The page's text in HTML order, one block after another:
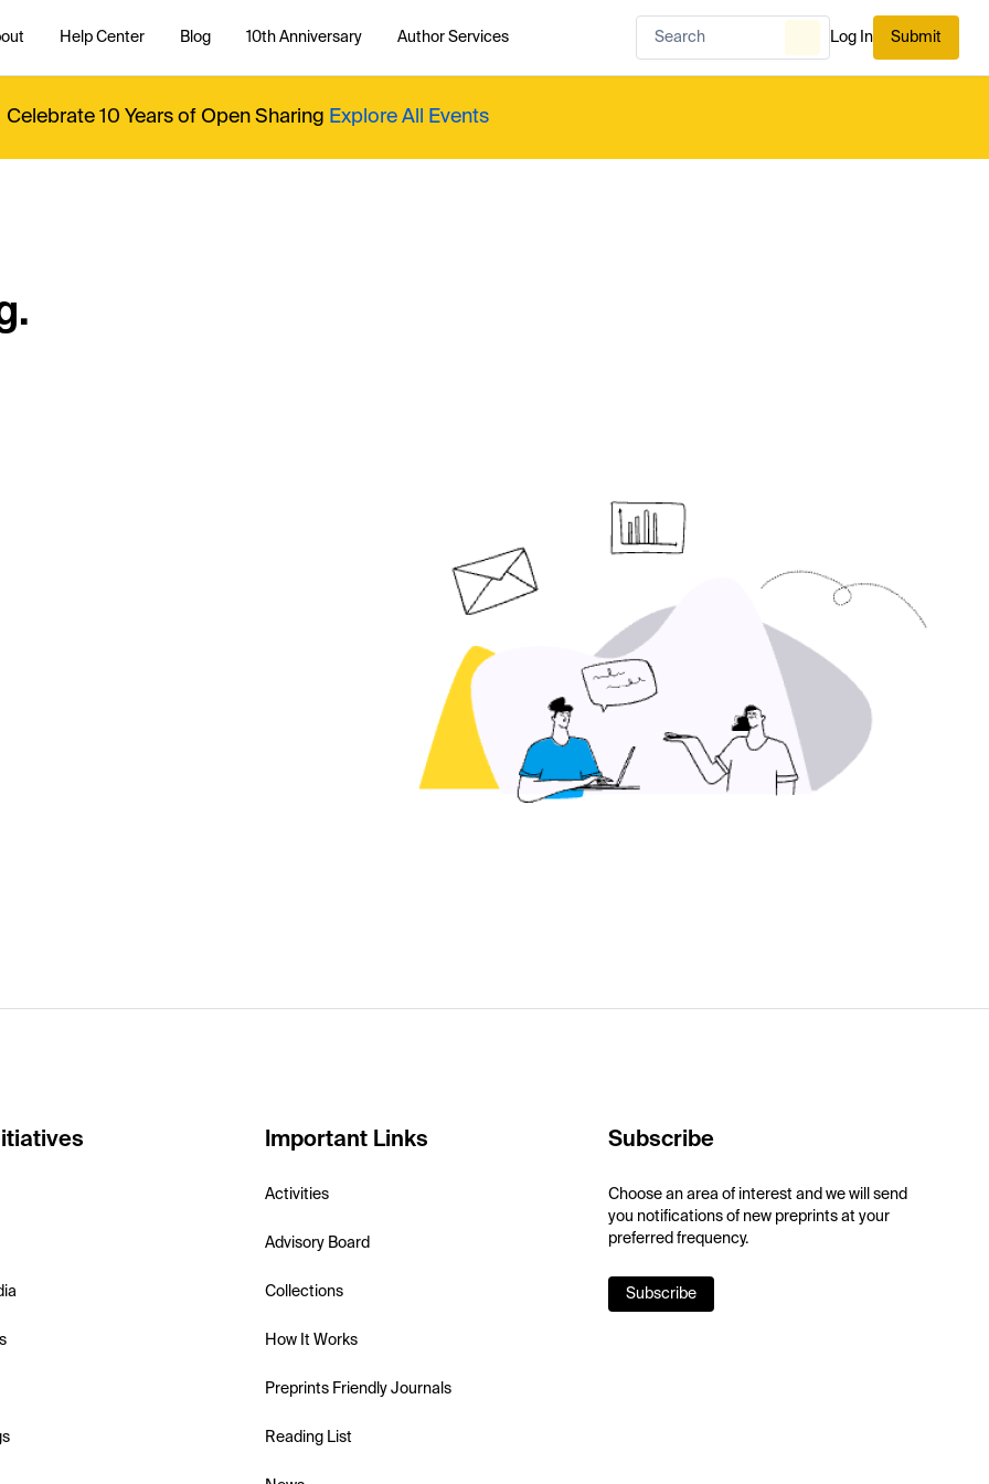
Help Center Blog 10th Anniversary Author Services Log In Submit
Celebrate 10 Years of Open Sharing Explore All Events
Important Links
Activities
Advisory Board
Collections
How It Works
Preprints Friendly Journals
Reading List
Subscribe
Choose an area of interest and we will send
you notifications of new preprints at your
preferred frequency.
Subscribe